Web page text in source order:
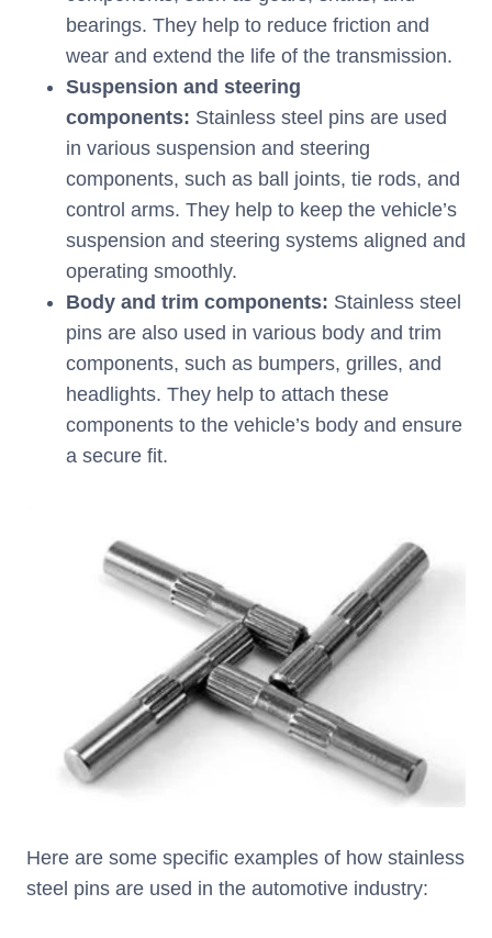
bearings. They help to reduce friction and
wear and extend the life of the transmission.
Suspension and steering
components: Stainless steel pins are used
in various suspension and steering
components, such as ball joints, tie rods, and
control arms. They help to keep the vehicle’s
suspension and steering systems aligned and
operating smoothly.
Body and trim components: Stainless steel
pins are also used in various body and trim
components, such as bumpers, grilles, and
headlights. They help to attach these
components to the vehicle’s body and ensure
a secure fit.
Here are some specific examples of how stainless
steel pins are used in the automotive industry: